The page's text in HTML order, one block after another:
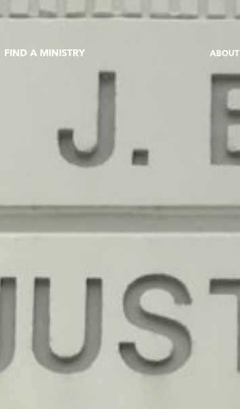
FIND A MINISTRY ABOUT